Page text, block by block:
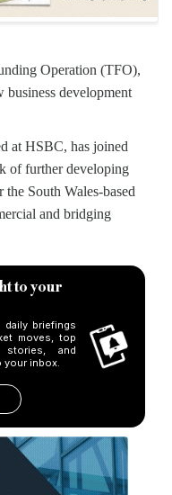
Operation (TFO),
business development
at HSBC, has joined
of further developing
South Wales-based
and bridging
to your
daily briefings
moves, top
and
inbox.